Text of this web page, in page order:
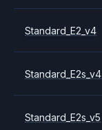
Standard_E2_v4
Standard_E2s_v4
Standard_E2s_v5